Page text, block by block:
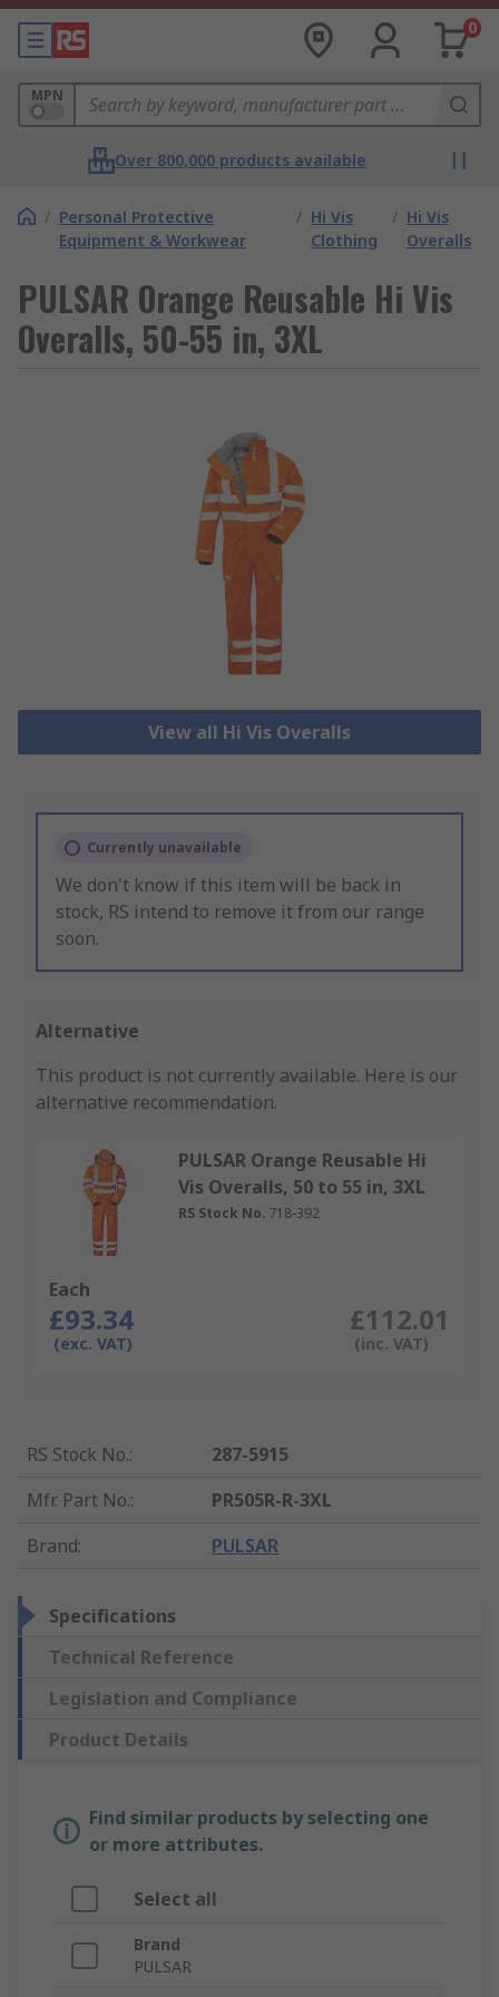
0
MPN
Over 800,000 products available
/ Personal Protective
Equipment & Workwear
/ Hi Vis
Clothing
/ Hi Vis
Overalls
PULSAR Orange Reusable Hi Vis
Overalls, 50-55 in, 3XL
View all Hi Vis Overalls
Currently unavailable
We don't know if this item will be back in
stock, RS intend to remove it from our range
soon.
Alternative
This product is not currently available. Here is our
alternative recommendation.
PULSAR Orange Reusable Hi
Vis Overalls, 50 to 55 in, 3XL
RS Stock No. 718-392
Each
£93.34
(exc. VAT)
£112.01
(inc. VAT)
RS Stock No.:
287-5915
Mfr. Part No.:
PR505R-R-3XL
Brand: PULSAR
Specifications
Technical Reference
Legislation and Compliance
Product Details
Find similar products by selecting one
or more attributes.
Select all
Brand
PULSAR